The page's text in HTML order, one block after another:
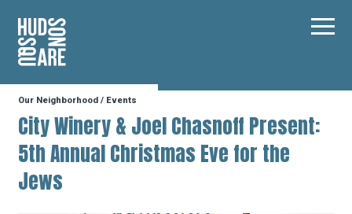
Hudson Square Main
Our Neighborhood
Business Resources
Our Neighborhood / Events
City Winery & Joel Chasnoff Present:
5th Annual Christmas Eve for the
Jews